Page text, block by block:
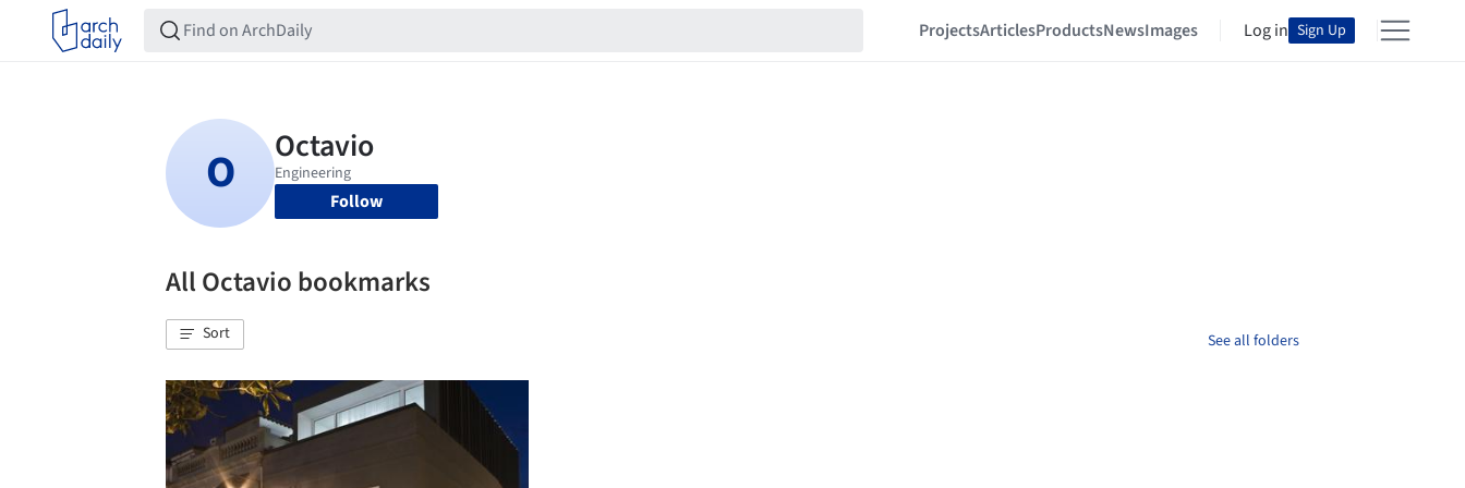
ProjectsArticlesProductsNewsImages Log in Sign Up
Follow
All Octavio bookmarks
Sort See all folders